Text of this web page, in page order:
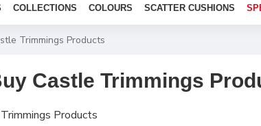
COLLECTIONS COLOURS SCATTER CUSHIONS
Trimmings Products
Castle Trimmings
Products